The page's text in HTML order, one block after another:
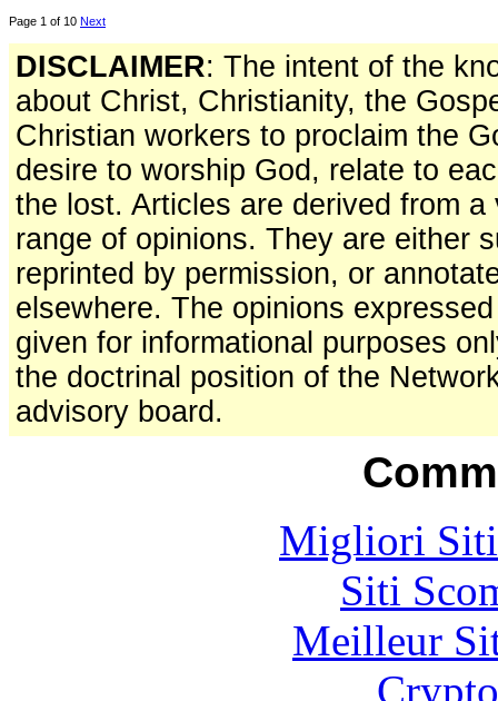
Page 1 of 10 Next
DISCLAIMER: The intent of the
about Christ, Christianity, the
Christian workers to proclaim the
desire to worship God, relate to
the lost. Articles are derived from
range of opinions. They are either
reprinted by permission, or
elsewhere. The opinions
given for informational purposes
the doctrinal position of the
advisory board.
Migliori Siti
Siti
Meilleur